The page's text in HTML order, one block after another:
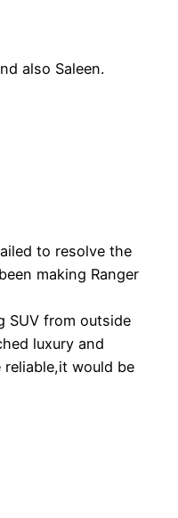
also Saleen.
to resolve the
making Ranger
SUV from outside
luxury and
would be